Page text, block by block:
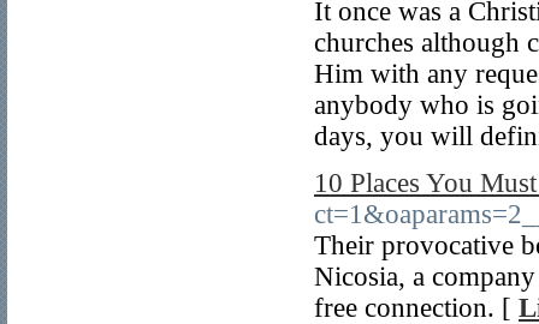
It once was a
churches although
Him with any
anybody who is
days, you will
10 Places You
Their provocative
Nicosia, a
free connection. [